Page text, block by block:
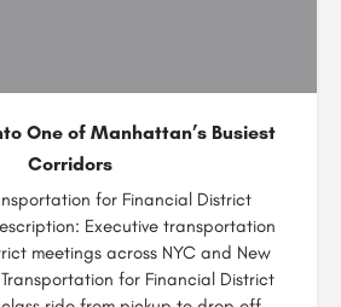
One of Manhattan’s Busiest
Corridors
for Financial District
Executive transportation
meetings across NYC and New
Transportation for Financial District